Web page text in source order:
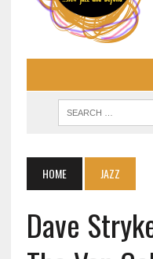
HOME JAZZ
Dave